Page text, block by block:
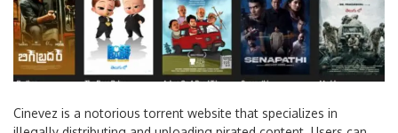
illegally distributing and uploading pirated content. Users can